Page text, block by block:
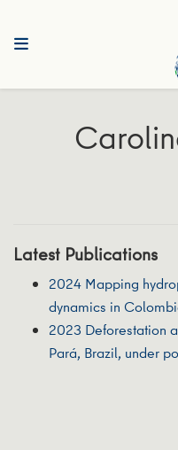
Latest Publications
2024 Mapping
dynamics in
2023 Deforestation
Pará, Brazil, under